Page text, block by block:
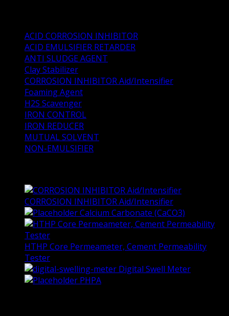
ACID CORROSION INHIBITOR
ACID EMULSIFIER RETARDER
ANTI SLUDGE AGENT
Clay Stabilizer
CORROSION INHIBITOR Aid/Intensifier
Foaming Agent
H2S Scavenger
IRON CONTROL
IRON REDUCER
MUTUAL SOLVENT
NON-EMULSIFIER
CORROSION INHIBITOR Aid/Intensifier
Calcium Carbonate (CaCO3)
HTHP Core Permeameter, Cement Permeability
Tester
Digital Swell Meter
PHPA